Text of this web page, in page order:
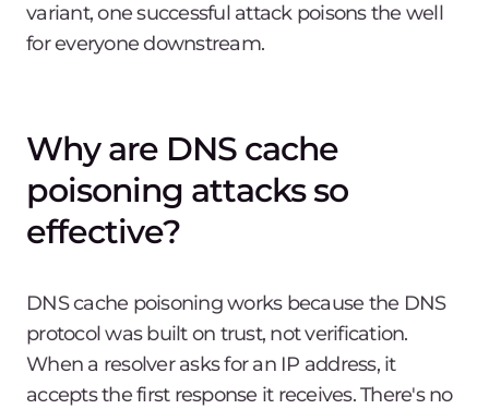
variant, one successful attack poisons the well
for everyone downstream.
Why are DNS cache
poisoning attacks so
effective?
DNS cache poisoning works because the DNS
protocol was built on trust, not verification.
When a resolver asks for an IP address, it
accepts the first response it receives. There's no